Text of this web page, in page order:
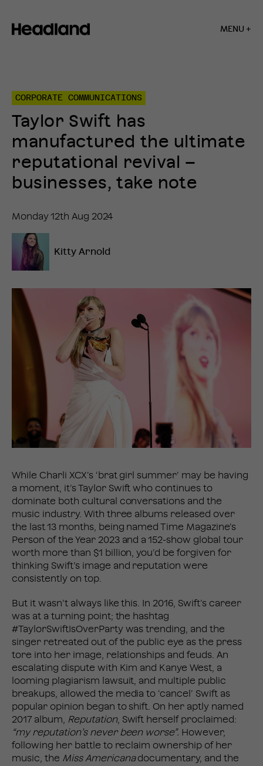
MENU +
Taylor
Swift
manufactured
ultimate
reputational
revival
note
CORPORATE COMMUNICATIONS
Taylor Swift has
manufactured the ultimate
reputational revival –
businesses, take note
Monday 12th Aug 2024
Kitty Arnold
While Charli XCX’s ‘brat girl summer’ may be having
a moment, it’s Taylor Swift who continues to
dominate both cultural conversations and the
music industry. With three albums released over
the last 13 months, being named Time Magazine’s
Person of the Year 2023 and a 152-show global tour
worth more than $1 billion, you’d be forgiven for
thinking Swift’s image and reputation were
consistently on top.
But it wasn’t always like this. In 2016, Swift’s career
was at a turning point; the hashtag
#TaylorSwiftIsOverParty was trending, and the
singer retreated out of the public eye as the press
tore into her image, relationships and feuds. An
escalating dispute with Kim and Kanye West, a
looming plagiarism lawsuit, and multiple public
breakups, allowed the media to ‘cancel’ Swift as
popular opinion began to shift. On her aptly named
2017 album,
Reputation, Swift herself proclaimed:
“my reputation’s never been worse”. However,
following her battle to reclaim ownership of her
music, the Miss Americanadocumentary, and the